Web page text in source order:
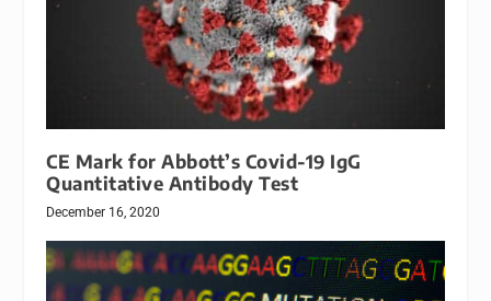
CE Mark for Abbott’s Covid-19 IgG
Quantitative Antibody Test
December 16, 2020